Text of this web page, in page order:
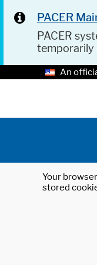
PACER
PACER
temporarily
An
Your
stored